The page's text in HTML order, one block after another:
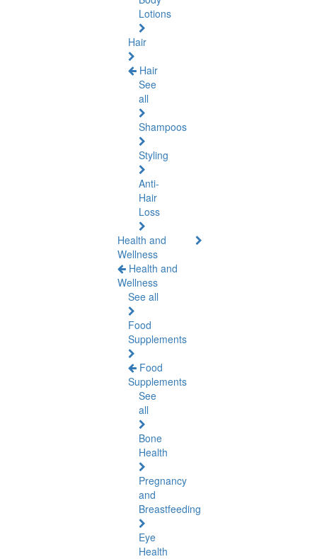
Lotions
Hair
Hair
See
all
Shampoos
Styling
Anti-
Hair
Loss
Health and
Wellness
Health and
Wellness
See all
Food
Supplements
Food
Supplements
See
all
Bone
Health
Pregnancy
and
Breastfeeding
Eye
Health